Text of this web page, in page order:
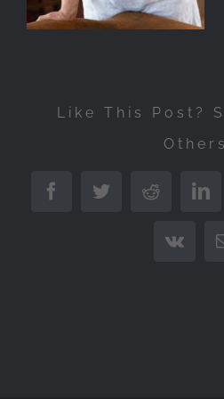
Like This Post?
FacebookTwitterReddit
Vk